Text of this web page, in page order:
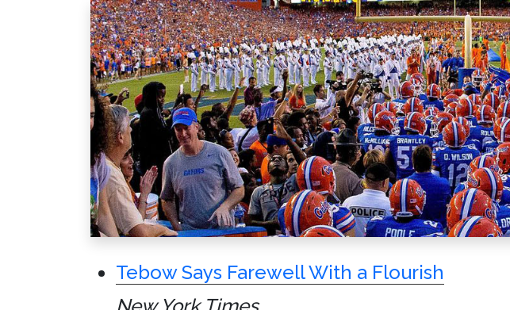
Tebow Says Farewell With a Flourish